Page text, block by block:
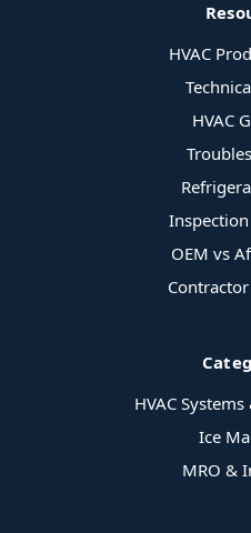
HVAC
HVAC
OEM vs
HVAC
Ice
MRO &